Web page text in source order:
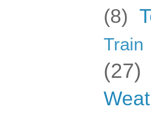
(8)
Train
(27)